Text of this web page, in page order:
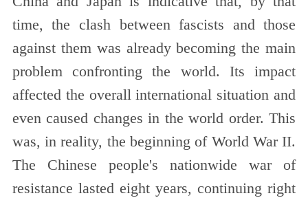
time, the clash between fascists and those
against them was already becoming the main
problem confronting the world. Its impact
affected the overall international situation and
even caused changes in the world order. This
was, in reality, the beginning of World War II.
The Chinese people's nationwide war of
resistance lasted eight years, continuing right